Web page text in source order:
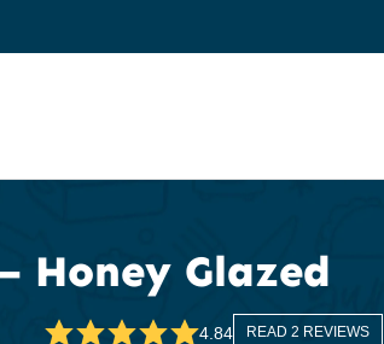
Honey Glazed
4.84 READ 2 REVIEWS